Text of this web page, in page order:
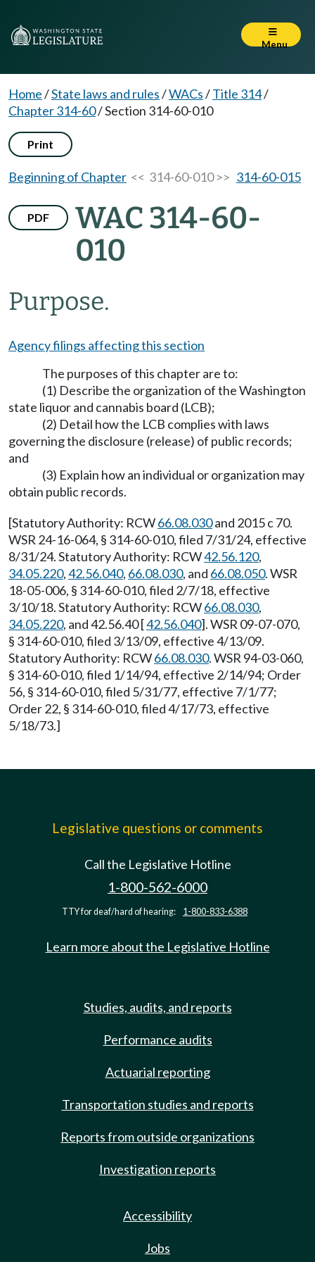
Menu
Home/State laws and rules/WACs/Title 314/
Chapter 314-60/Section 314-60-010
Print
Beginning of Chapter << 314-60-010 >> 314-60-015
PDF
WAC 314-60-
010
Purpose.
Agency filings affecting this section
The purposes of this chapter are to:
(1) Describe the organization of the Washington
state liquor and cannabis board (LCB);
(2) Detail how the LCB complies with laws
governing the disclosure (release) of public records;
and
(3) Explain how an individual or organization may
obtain public records.
[Statutory Authority: RCW66.08.030and 2015 c 70.
WSR 24-16-064, § 314-60-010, filed 7/31/24, effective
8/31/24. Statutory Authority: RCW42.56.120,
34.05.220,42.56.040, 66.08.030, and 66.08.050. WSR
18-05-006, § 314-60-010, filed 2/7/18, effective
3/10/18. Statutory Authority: RCW66.08.030,
34.05.220, and 42.56.40 [42.56.040]. WSR 09-07-070,
§ 314-60-010, filed 3/13/09, effective 4/13/09.
Statutory Authority: RCW66.08.030. WSR 94-03-060,
§ 314-60-010, filed 1/14/94, effective 2/14/94; Order
56, § 314-60-010, filed 5/31/77, effective 7/1/77;
Order 22, § 314-60-010, filed 4/17/73, effective
5/18/73.]
Legislative questions or comments
Call the Legislative Hotline
1-800-562-6000
TTY for deaf/hard of hearing: 1-800-833-6388
Learn more about the Legislative Hotline
Studies, audits, and reports
Performance audits
Actuarial reporting
Transportation studies and reports
Reports from outside organizations
Investigation reports
Accessibility
Jobs